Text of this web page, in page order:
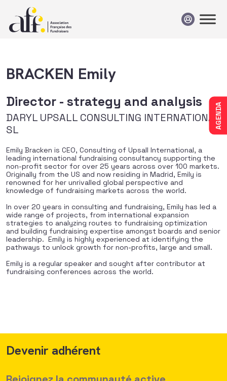
AGENDA
BRACKEN Emily
Director - strategy and analysis
DARYL UPSALL CONSULTING INTERNATIONAL
SL
Emily Bracken is CEO, Consulting of Upsall International, a
leading international fundraising consultancy supporting the
non-profit sector for over 25 years across over 100 markets.
Originally from the US and now residing in Madrid, Emily is
renowned for her unrivalled global perspective and
knowledge of fundraising markets across the world.
In over 20 years in consulting and fundraising, Emily has led a
wide range of projects, from international expansion
strategies to analyzing routes to fundraising optimization
and building fundraising expertise amongst boards and senior
leadership. Emily is highly experienced at identifying the
pathways to unlock growth for non-profits, large and small.
Emily is a regular speaker and sought after contributor at
fundraising conferences across the world.
Devenir adhérent